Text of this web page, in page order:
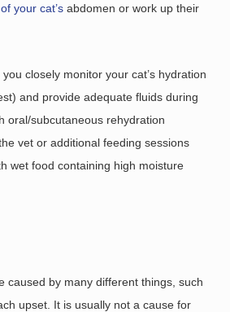
your cat’s abdomen or work up their
closely monitor your cat’s hydration
and provide adequate fluids during
oral/subcutaneous rehydration
vet or additional feeding sessions
wet food containing high moisture
caused by many different things, such
upset. It is usually not a cause for